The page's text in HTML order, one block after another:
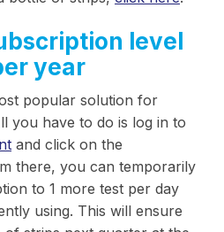
level
year
popular solution for
you have to do is log in to
and click on the
there, you can temporarily
to 1 more test per day
using. This will ensure